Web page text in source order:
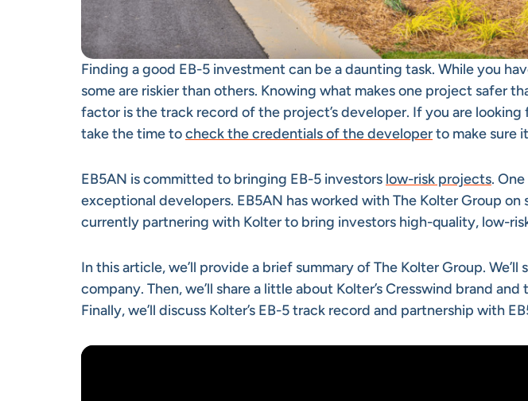
Finding a good EB-5 investment can be a daunting task. While you
some are riskier than others. Knowing what makes one project safer
factor is the track record of the project’s developer. If you are
take the time tocheck the credentials of the developerto make sure
EB5AN is committed to bringing EB-5 investors low-risk projects.
exceptional developers. EB5AN has worked with The Kolter Group on
currently partnering with Kolter to bring investors high-quality, low-
In this article, we’ll provide a brief summary of The Kolter Group.
company. Then, we’ll share a little about Kolter’s Cresswind brand and
Finally, we’ll discuss Kolter’s EB-5 track record and partnership with